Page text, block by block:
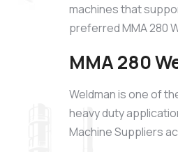
machines that
preferred MMA 280
MMA 280
Weldman is one of
heavy duty
Machine Suppliers